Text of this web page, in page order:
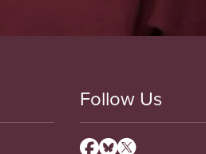
Follow Us